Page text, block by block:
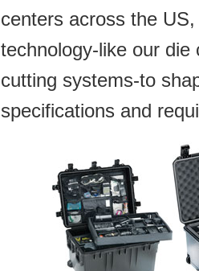
centers across the
technology-like our
cutting systems-to
specifications and